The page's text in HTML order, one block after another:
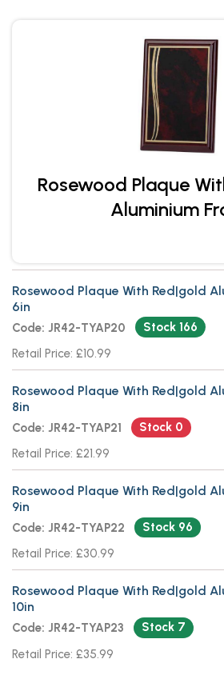
Rosewood Plaque
Aluminium
Rosewood Plaque With Red|gold
6in
Code: JR42-TYAP20
Stock 166
Retail Price: £10.99
Rosewood Plaque With Red|gold
8in
Code: JR42-TYAP21
Stock 0
Retail Price: £21.99
Rosewood Plaque With Red|gold
9in
Code: JR42-TYAP22
Stock 96
Retail Price: £30.99
Rosewood Plaque With Red|gold
10in
Code: JR42-TYAP23
Stock 7
Retail Price: £35.99